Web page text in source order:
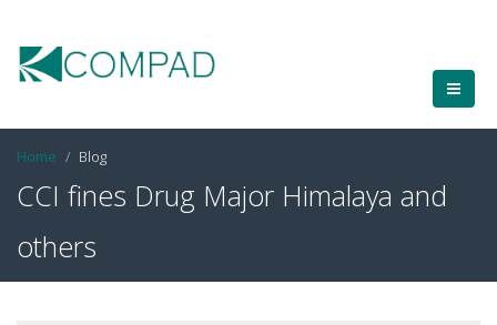
Home Blog
CCI fines Drug Major Himalaya and
others